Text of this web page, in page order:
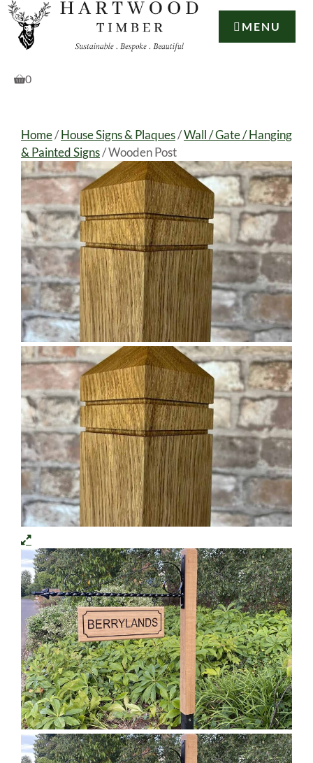
Skip
content
MENU
0
Home/House Signs & Plaques/Wall / Gate / Hanging
& Painted Signs/ Wooden Post